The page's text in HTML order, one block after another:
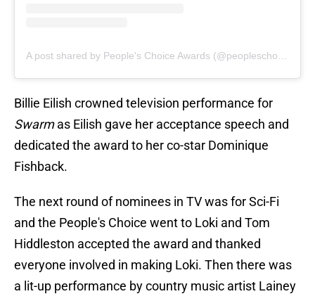
Billie Eilish crowned television performance for
Swarmas Eilish gave her acceptance speech and
dedicated the award to her co-star Dominique
Fishback.
The next round of nominees in TV was for Sci-Fi
and the People's Choice went to Loki and Tom
Hiddleston accepted the award and thanked
everyone involved in making Loki. Then there was
a lit-up performance by country music artist Lainey